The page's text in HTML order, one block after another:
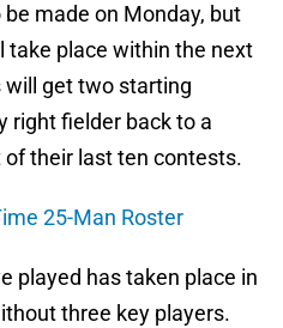
made on Monday, but
take place within the next
will get two starting
right fielder back to a
their last ten contests.
25-Man Roster
played has taken place in
three key players.